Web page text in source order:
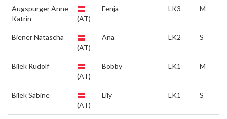
Augspurger Anne
Katrin
(AT)
Fenja LK3 M
Biener Natascha
(AT)
Ana LK2 S
Bilek Rudolf
(AT)
Bobby LK1 M
Bilek Sabine
(AT)
Lily LK1 S